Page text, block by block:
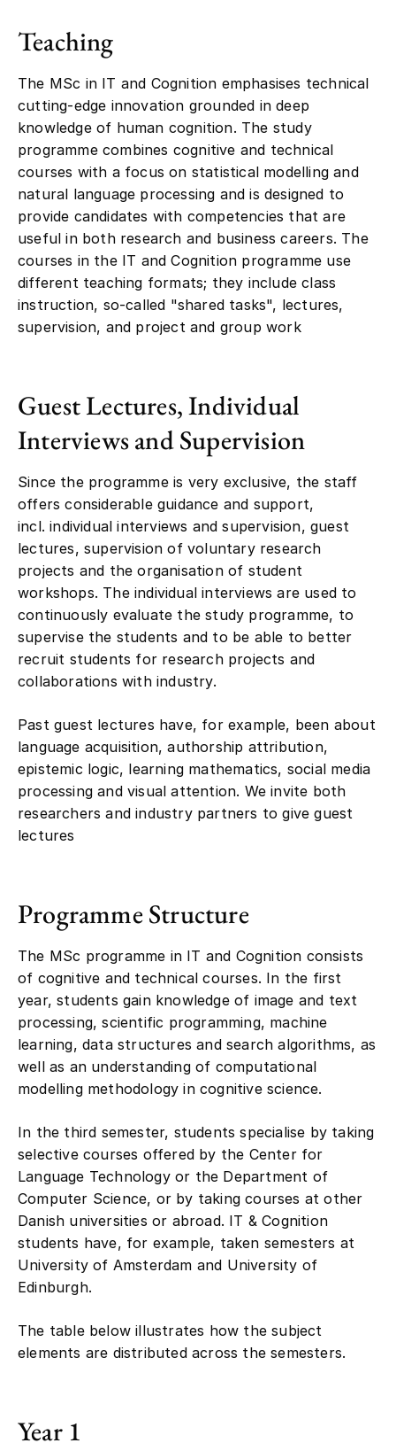
Teaching
cutting-edge innovation grounded in deep
knowledge of human cognition. The study
programme combines cognitive and technical
courses with a focus on statistical modelling and
natural language processing and is designed to
provide candidates with competencies that are
useful in both research and business careers. The
courses in the IT and Cognition programme use
different teaching formats; they include class
instruction, so-called "shared tasks", lectures,
supervision, and project and group work
Guest Lectures, Individual
Interviews and Supervision
offers considerable guidance and support,
incl. individual interviews and supervision, guest
lectures, supervision of voluntary research
projects and the organisation of student
workshops. The individual interviews are used to
continuously evaluate the study programme, to
supervise the students and to be able to better
recruit students for research projects and
collaborations with industry.
language acquisition, authorship attribution,
epistemic logic, learning mathematics, social media
processing and visual attention. We invite both
researchers and industry partners to give guest
lectures
Programme Structure
of cognitive and technical courses. In the first
year, students gain knowledge of image and text
processing, scientific programming, machine
learning, data structures and search algorithms, as
well as an understanding of computational
modelling methodology in cognitive science.
selective courses offered by the Center for
Language Technology or the Department of
Computer Science, or by taking courses at other
Danish universities or abroad. IT & Cognition
students have, for example, taken semesters at
University of Amsterdam and University of
Edinburgh.
elements are distributed across the semesters.
Year 1